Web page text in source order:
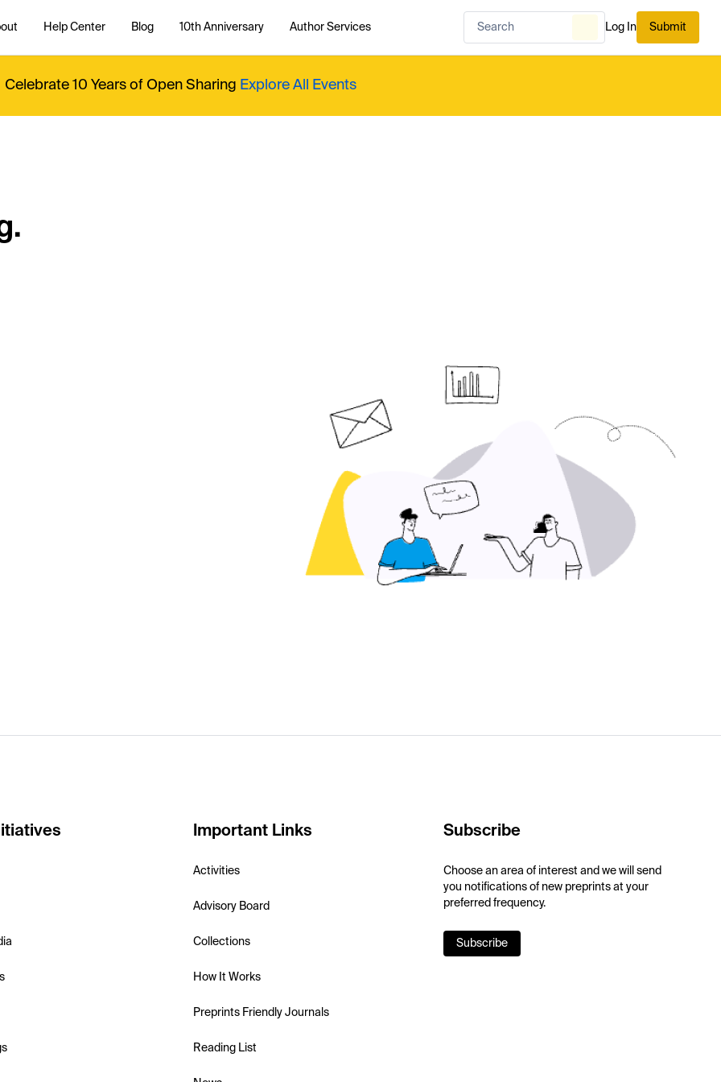
Help Center Blog 10th Anniversary Author Services Log In Submit
Celebrate 10 Years of Open Sharing Explore All Events
Important Links
Activities
Advisory Board
Collections
How It Works
Preprints Friendly Journals
Reading List
Subscribe
Choose an area of interest and we will send
you notifications of new preprints at your
preferred frequency.
Subscribe